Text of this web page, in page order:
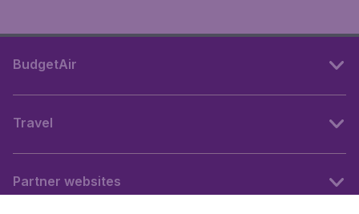
BudgetAir
Travel
Partner websites